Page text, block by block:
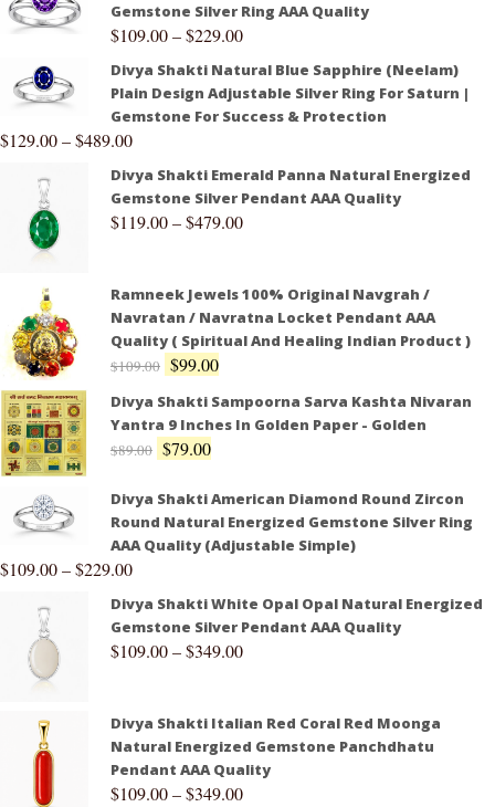
Gemstone Silver Ring AAA Quality
$109.00–$229.00
Divya Shakti Natural Blue Sapphire (Neelam)
Plain Design Adjustable Silver Ring For Saturn |
Gemstone For Success & Protection
$129.00–$489.00
Divya Shakti Emerald Panna Natural Energized
Gemstone Silver Pendant AAA Quality
$119.00–$479.00
Ramneek Jewels 100% Original Navgrah /
Navratan / Navratna Locket Pendant AAA
Quality ( Spiritual And Healing Indian Product )
$109.00 $99.00
Divya Shakti Sampoorna Sarva Kashta Nivaran
Yantra 9 Inches In Golden Paper - Golden
$89.00 $79.00
Divya Shakti American Diamond Round Zircon
Round Natural Energized Gemstone Silver Ring
AAA Quality (Adjustable Simple)
$109.00–$229.00
Divya Shakti White Opal Opal Natural Energized
Gemstone Silver Pendant AAA Quality
$109.00–$349.00
Divya Shakti Italian Red Coral Red Moonga
Natural Energized Gemstone Panchdhatu
Pendant AAA Quality
$109.00–$349.00